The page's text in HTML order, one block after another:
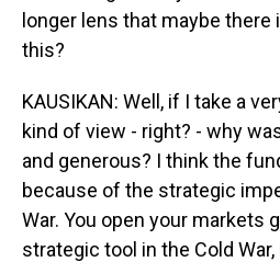
longer lens that maybe
this?
KAUSIKAN: Well, if I take a
kind of view - right? - why
and generous? I think the
because of the strategic
War. You open your markets
strategic tool in the Cold